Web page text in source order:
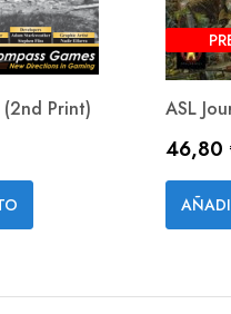
Print) ASL
Precio
46,80